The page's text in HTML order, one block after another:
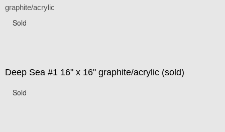
graphite/acrylic
Sold
Deep Sea #1 16" x 16" graphite/acrylic (sold)
Sold